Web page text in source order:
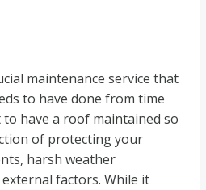
maintenance service that
to have done from time
have a roof maintained so
of protecting your
harsh weather
factors. While it